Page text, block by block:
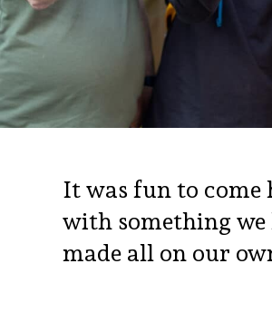
It was fun to come
with something we
made all on our